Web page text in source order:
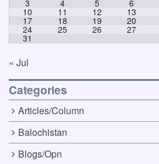
3 4 5 6
10 11 12 13
17 18 19 20
24 25 26 27
31
« Jul
Categories
Articles/Column
Balochistan
Blogs/Opn